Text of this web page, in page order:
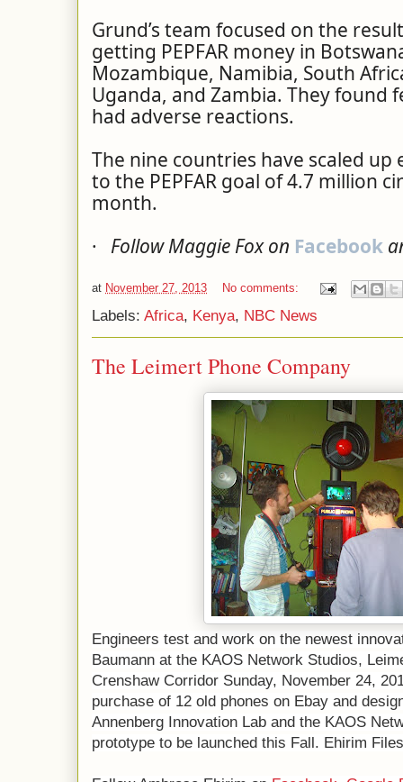
Grund’s team focused on the
getting PEPFAR money in
Mozambique, Namibia, South
Uganda, and Zambia. They found
had adverse reactions.
The nine countries have scaled
to the PEPFAR goal of 4.7 million
month.
· Follow Maggie Fox on Facebook
at November 27, 2013 No comments:
Labels: Africa, Kenya, NBC News
The Leimert Phone Company
Engineers test and work on the newest
Baumann at the KAOS Network Studios,
Crenshaw Corridor Sunday, November 24,
purchase of 12 old phones on Ebay and
Annenberg Innovation Lab and the KAOS
prototype to be launched this Fall. Ehirim